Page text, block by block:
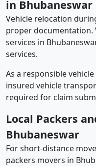
in Bhubaneswar
Vehicle relocation
proper
services in
services.
As a responsible
insured vehicle
required for claim
Local Packers
Bhubaneswar
For short-distance
packers movers in